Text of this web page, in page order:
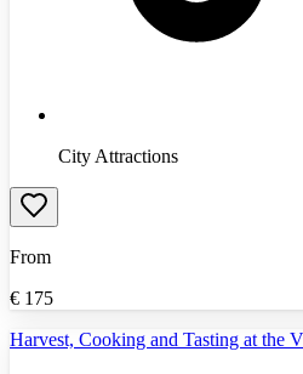
City Attractions
From
€ 175
Harvest, Cooking and Tasting at the